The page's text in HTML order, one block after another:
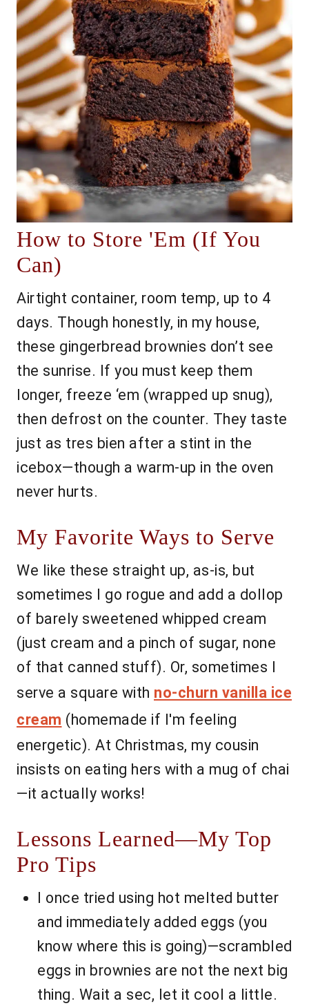
How to Store 'Em (If You
Can)
Airtight container, room temp, up to 4
days. Though honestly, in my house,
these gingerbread brownies don’t see
the sunrise. If you must keep them
longer, freeze ‘em (wrapped up snug),
then defrost on the counter. They taste
just as tres bien after a stint in the
icebox—though a warm-up in the oven
never hurts.
My Favorite Ways to Serve
We like these straight up, as-is, but
sometimes I go rogue and add a dollop
of barely sweetened whipped cream
(just cream and a pinch of sugar, none
of that canned stuff). Or, sometimes I
serve a square with no-churn vanilla ice
cream (homemade if I'm feeling
energetic). At Christmas, my cousin
insists on eating hers with a mug of chai
—it actually works!
Lessons Learned—My Top
Pro Tips
I once tried using hot melted butter
and immediately added eggs (you
know where this is going)—scrambled
eggs in brownies are not the next big
thing. Wait a sec, let it cool a little.